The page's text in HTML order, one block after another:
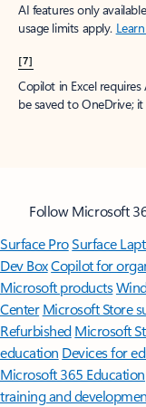
AI features only
usage limits apply.
[7]
Copilot in Excel
be saved to OneDrive;
Follow Microsoft
Surface ProSurface
Dev BoxCopilot for
Microsoft products
Center Microsoft Store
Refurbished Microsoft
education Devices for
Microsoft 365 Education
training and